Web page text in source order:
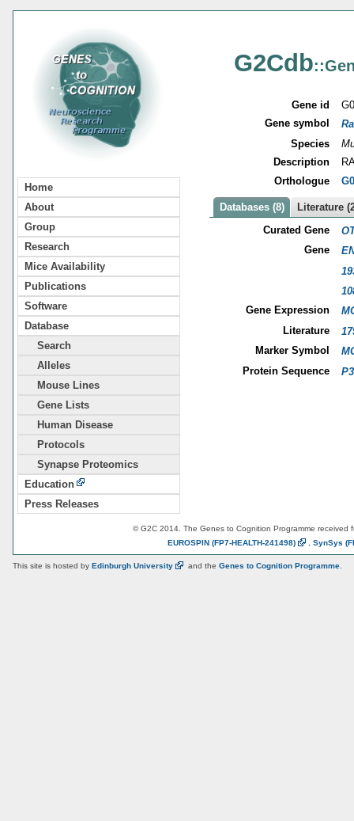
Home
About
Group
Research
Mice Availability
Publications
Software
Database
Search
Alleles
Mouse Lines
Gene Lists
Human Disease
Protocols
Synapse Proteomics
Education
Press Releases
G2Cdb
Gene id
Gene symbol
Species
Description
Orthologue
Databases (8)
Literature
Curated Gene
Gene
Gene Expression
Literature
Marker Symbol
Protein Sequence
© G2C 2014. The Genes to Cognition Programme received
EUROSPIN (FP7-HEALTH-241498) SynSys
This site is hosted by Edinburgh University and the Genes to Cognition Programme